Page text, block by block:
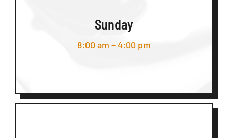
Sunday
8:00 am – 4:00 pm